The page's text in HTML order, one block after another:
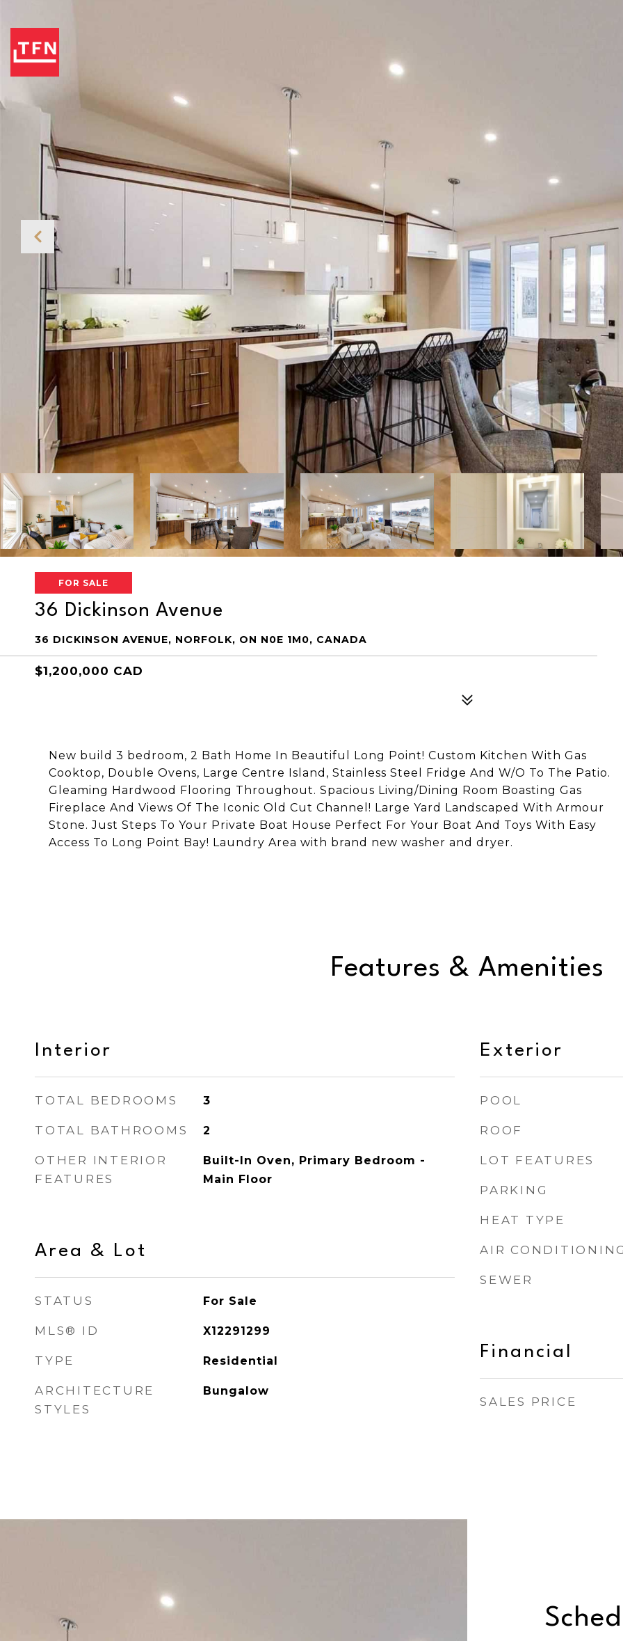
FOR SALE
36 Dickinson Avenue
36 DICKINSON AVENUE, NORFOLK, ON N0E 1M0, CANADA
$1,200,000 CAD
New build 3 bedroom, 2 Bath Home In Beautiful Long Point! Custom Kitchen With Gas
Cooktop, Double Ovens, Large Centre Island, Stainless Steel Fridge And W/O To The Patio.
Gleaming Hardwood Flooring Throughout. Spacious Living/Dining Room Boasting Gas
Fireplace And Views Of The Iconic Old Cut Channel! Large Yard Landscaped With Armour
Stone. Just Steps To Your Private Boat House Perfect For Your Boat And Toys With Easy
Access To Long Point Bay! Laundry Area with brand new washer and dryer.
Features & Amenities
Interior
TOTAL BEDROOMS 3
TOTAL BATHROOMS 2
OTHER INTERIOR
FEATURES
Built-In Oven, Primary Bedroom -
Main Floor
Area & Lot
STATUS For Sale
MLS® ID X12291299
TYPE Residential
ARCHITECTURE
STYLES
Bungalow
Exterior
POOL
ROOF
LOT FEATURES
PARKING
HEAT TYPE
AIR
SEWER
Financial
SALES PRICE